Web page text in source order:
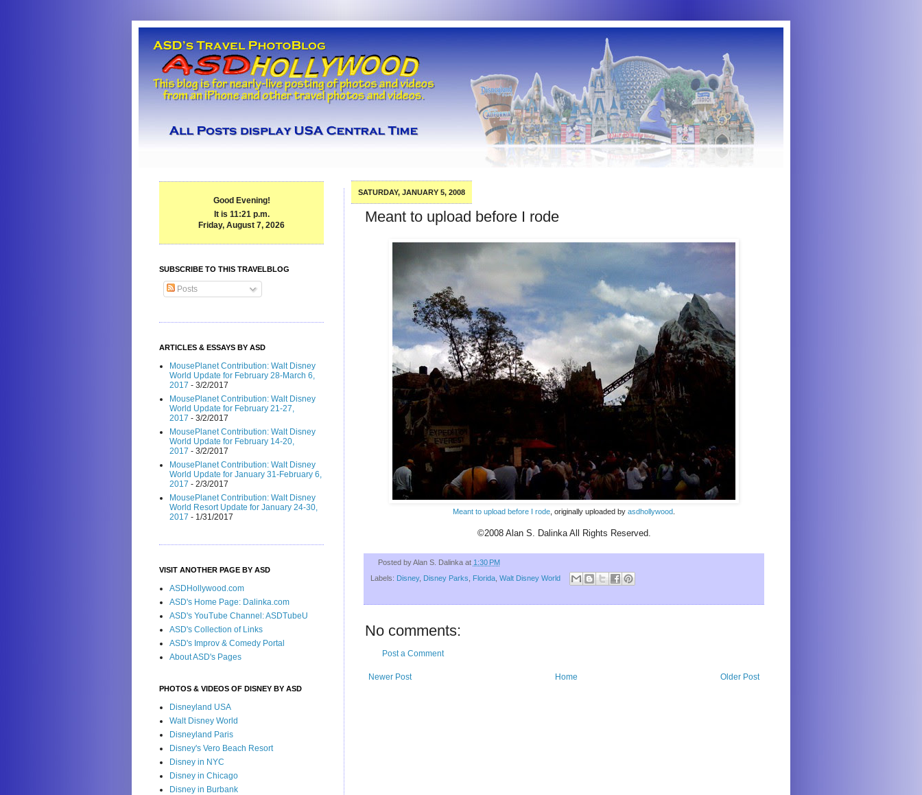
SATURDAY, JANUARY 5, 2008
Meant to upload before I rode
Meant to upload before I rode , originally uploaded by asdhollywood
©2008 Alan S. Dalinka All Rights Reserved.
Posted byAlan S. Dalinka at 1:30 PM
Labels: Disney, Disney Parks Florida Walt Disney World
No comments:
Post a Comment
Newer Post Older Post
Home
Good Evening!
It is 11:21 p.m.
Friday, August 7, 2026
SUBSCRIBE TO THIS TRAVELBLOG
Posts
ARTICLES & ESSAYS BY ASD
MousePlanet Contribution: Walt Disney
World Update for February 28-March 6,
2017 - 3/2/2017
MousePlanet Contribution: Walt Disney
World Update for February 21-27,
2017 - 3/2/2017
MousePlanet Contribution: Walt Disney
World Update for February 14-20,
2017 - 3/2/2017
MousePlanet Contribution: Walt Disney
World Update for January 31-February 6,
2017 - 2/3/2017
MousePlanet Contribution: Walt Disney
World Resort Update for January 24-30,
2017 - 1/31/2017
VISIT ANOTHER PAGE BY ASD
ASDHollywood.com
ASD's Home Page: Dalinka.com
ASD's YouTube Channel: ASDTubeU
ASD's Collection of Links
ASD's Improv & Comedy Portal
About ASD's Pages
PHOTOS & VIDEOS OF DISNEY BY ASD
Disneyland USA
Walt Disney World
Disneyland Paris
Disney's Vero Beach Resort
Disney in NYC
Disney in Chicago
Disney in Burbank